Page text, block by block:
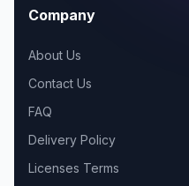
Company
About Us
Contact Us
FAQ
Delivery Policy
Licenses Terms